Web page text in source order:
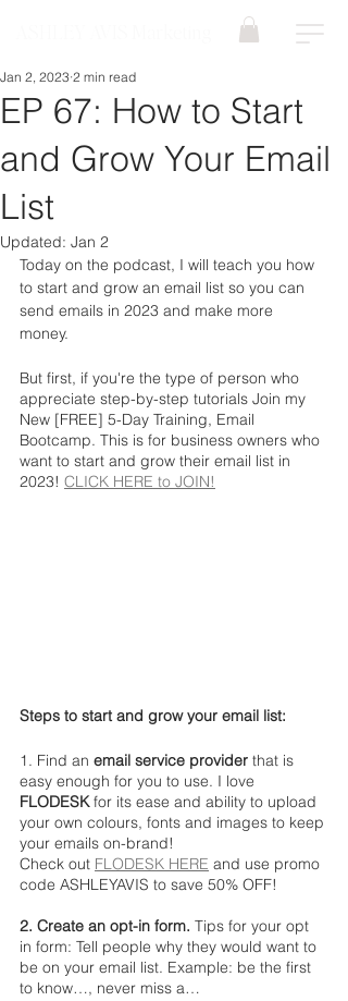
EP 67: How to Start
and Grow Your Email
List
Jan 2, 2023 2 min read
Updated: Jan 2
Today on the podcast, I will teach you how
to start and grow an email list so you can
send emails in 2023 and make more
money.
But first, if you're the type of person who
appreciate step-by-step tutorials Join my
New [FREE] 5-Day Training, Email
Bootcamp. This is for business owners who
want to start and grow their email list in
2023! CLICK HERE to JOIN!
Steps to start and grow your email list:
1. Find an email service provider that is
easy enough for you to use. I love
FLODESK for its ease and ability to upload
your own colours, fonts and images to keep
your emails on-brand!
Check out FLODESK HERE and use promo
code ASHLEYAVIS to save 50% OFF!
2. Create an opt-in form. Tips for your opt
in form: Tell people why they would want to
be on your email list. Example: be the first
to know…, never miss a…